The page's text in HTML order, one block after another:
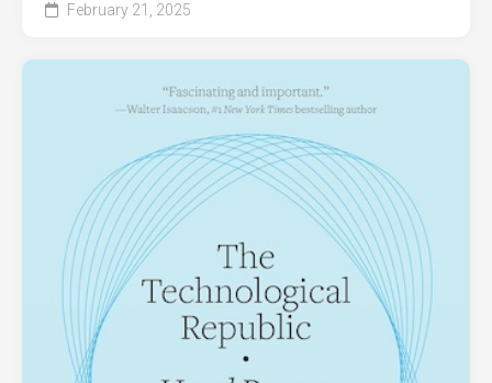
February 21, 2025